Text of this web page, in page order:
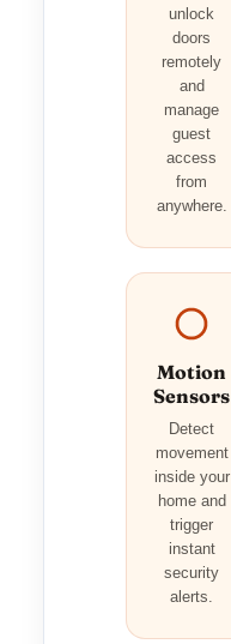
unlock
doors
remotely
and
manage
guest
access
from
anywhere.
Motion
Sensors
Detect
movement
inside your
home and
trigger
instant
security
alerts.